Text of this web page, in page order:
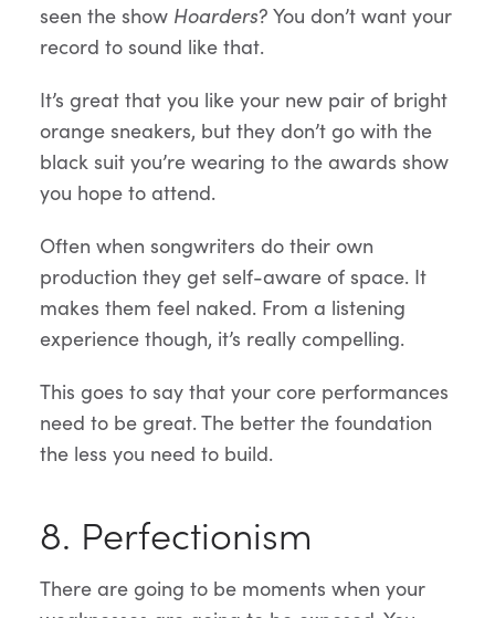
seen the show Hoarders? You don’t want your
record to sound like that.
It’s great that you like your new pair of bright
orange sneakers, but they don’t go with the
black suit you’re wearing to the awards show
you hope to attend.
Often when songwriters do their own
production they get self-aware of space. It
makes them feel naked. From a listening
experience though, it’s really compelling.
This goes to say that your core performances
need to be great. The better the foundation
the less you need to build.
8. Perfectionism
There are going to be moments when your